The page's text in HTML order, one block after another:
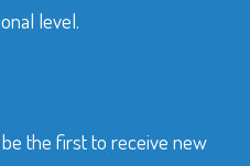
level.
the first to receive new